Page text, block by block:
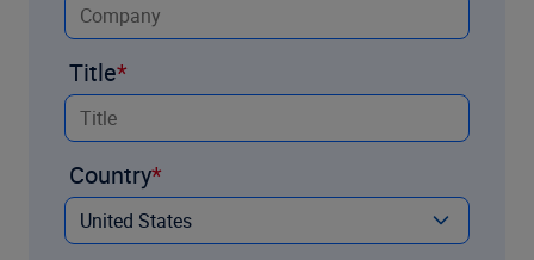
Title
Country